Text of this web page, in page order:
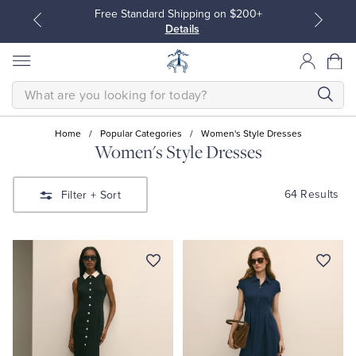
Free Standard Shipping on $200+
Details
Sport Shirts
Blouses & Shirts
SEARCH
Home / Popular Categories / Women's Style Dresses
Women's Style Dresses
Filter + Sort 64 Results